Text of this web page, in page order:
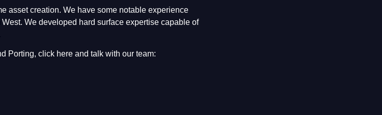
asset creation. We have some notable experience
We developed hard surface expertise capable of
Porting, click here and talk with our team: